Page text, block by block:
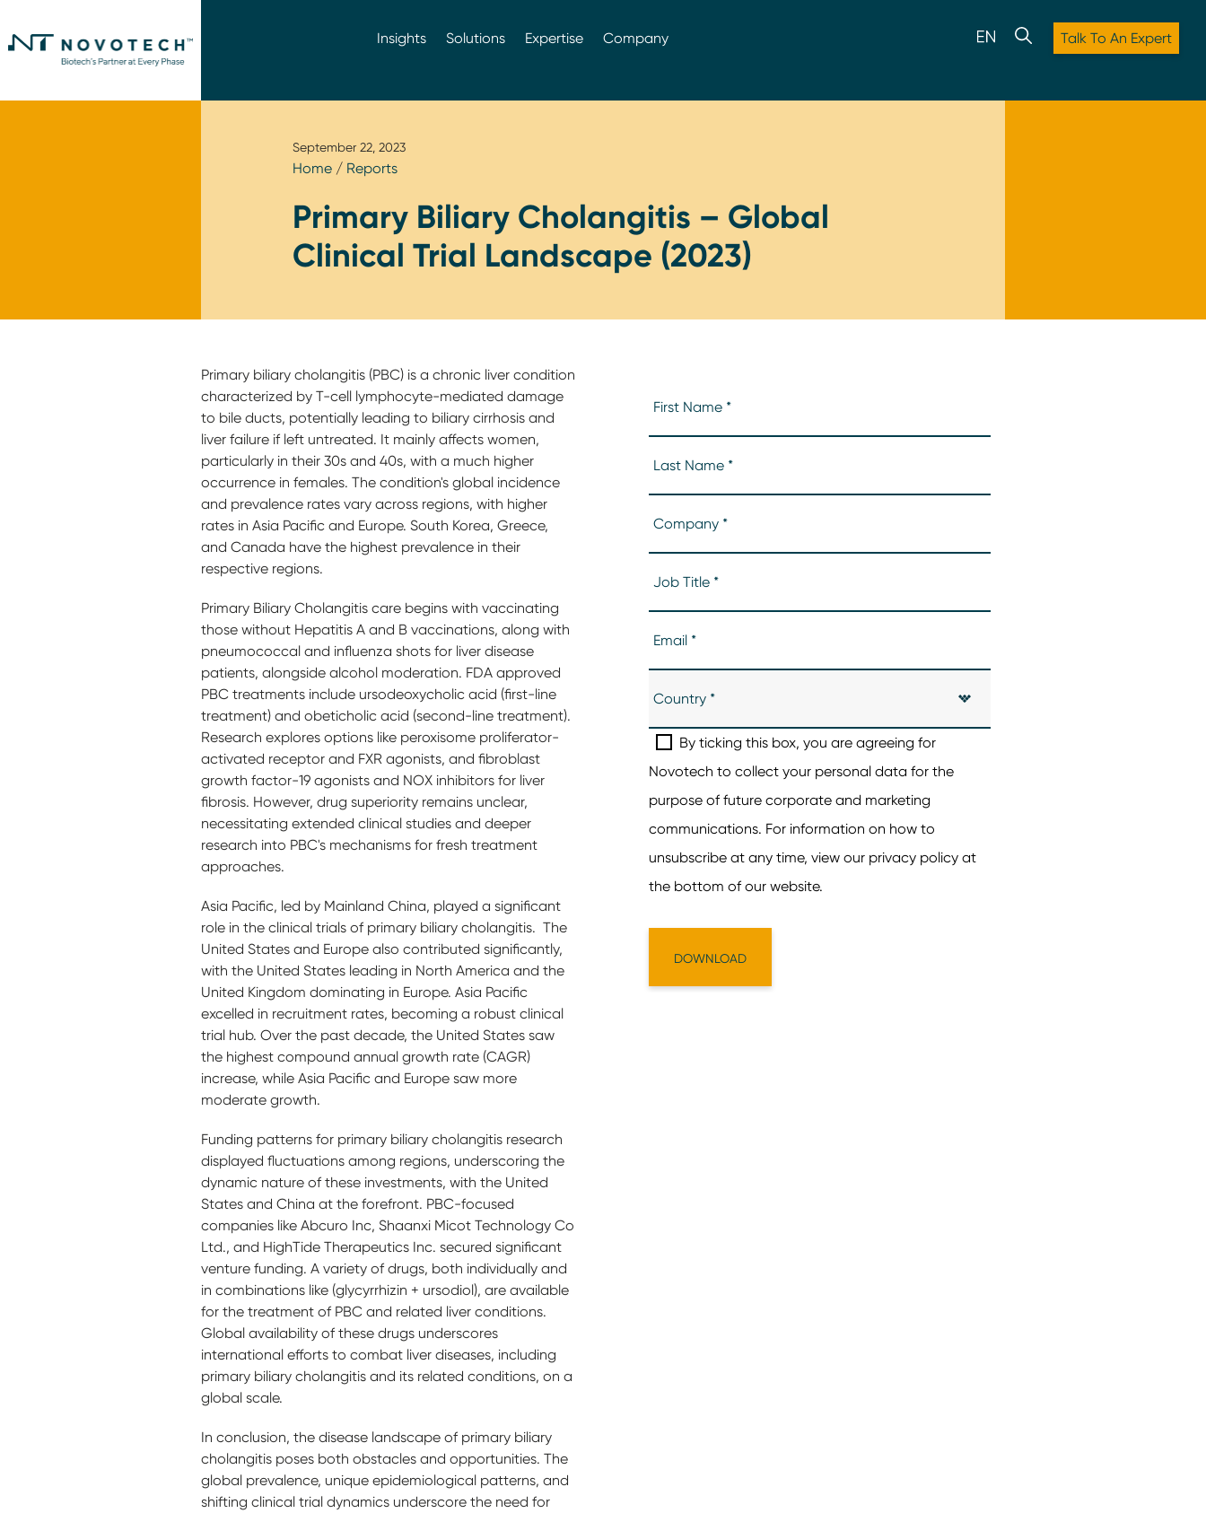
Insights Solutions Expertise Company Talk To An Expert
September 22, 2023
Home/ Reports
Primary Biliary Cholangitis – Global
Clinical Trial Landscape (2023)
Primary biliary cholangitis (PBC) is a chronic liver condition
characterized by T-cell lymphocyte-mediated damage
to bile ducts, potentially leading to biliary cirrhosis and
liver failure if left untreated. It mainly affects women,
particularly in their 30s and 40s, with a much higher
occurrence in females. The condition's global incidence
and prevalence rates vary across regions, with higher
rates in Asia Pacific and Europe. South Korea, Greece,
and Canada have the highest prevalence in their
respective regions.
Primary Biliary Cholangitis care begins with vaccinating
those without Hepatitis A and B vaccinations, along with
pneumococcal and influenza shots for liver disease
patients, alongside alcohol moderation. FDA approved
PBC treatments include ursodeoxycholic acid (first-line
treatment) and obeticholic acid (second-line treatment).
Research explores options like peroxisome proliferator-
activated receptor and FXR agonists, and fibroblast
growth factor-19 agonists and NOX inhibitors for liver
fibrosis. However, drug superiority remains unclear,
necessitating extended clinical studies and deeper
research into PBC's mechanisms for fresh treatment
approaches.
Asia Pacific, led by Mainland China, played a significant
role in the clinical trials of primary biliary cholangitis. The
United States and Europe also contributed significantly,
with the United States leading in North America and the
United Kingdom dominating in Europe. Asia Pacific
excelled in recruitment rates, becoming a robust clinical
trial hub. Over the past decade, the United States saw
the highest compound annual growth rate (CAGR)
increase, while Asia Pacific and Europe saw more
moderate growth.
Funding patterns for primary biliary cholangitis research
displayed fluctuations among regions, underscoring the
dynamic nature of these investments, with the United
States and China at the forefront. PBC-focused
companies like Abcuro Inc, Shaanxi Micot Technology Co
Ltd., and HighTide Therapeutics Inc. secured significant
venture funding. A variety of drugs, both individually and
in combinations like (glycyrrhizin + ursodiol), are available
for the treatment of PBC and related liver conditions.
Global availability of these drugs underscores
international efforts to combat liver diseases, including
primary biliary cholangitis and its related conditions, on a
global scale.
In conclusion, the disease landscape of primary biliary
cholangitis poses both obstacles and opportunities. The
global prevalence, unique epidemiological patterns, and
shifting clinical trial dynamics underscore the need for